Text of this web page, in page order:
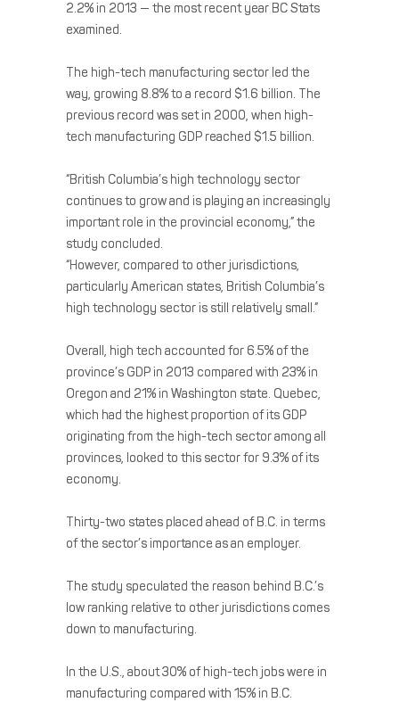
2.2% in 2013 — the most recent year BC Stats
examined.
The high-tech manufacturing sector led the
way, growing 8.8% to a record $1.6 billion. The
previous record was set in 2000, when high-
tech manufacturing GDP reached $1.5 billion.
“British Columbia’s high technology sector
continues to grow and is playing an increasingly
important role in the provincial economy,” the
study concluded.
“However, compared to other jurisdictions,
particularly American states, British Columbia’s
high technology sector is still relatively small.”
Overall, high tech accounted for 6.5% of the
province’s GDP in 2013 compared with 23% in
Oregon and 21% in Washington state. Quebec,
which had the highest proportion of its GDP
originating from the high-tech sector among all
provinces, looked to this sector for 9.3% of its
economy.
Thirty-two states placed ahead of B.C. in terms
of the sector’s importance as an employer.
The study speculated the reason behind B.C.’s
low ranking relative to other jurisdictions comes
down to manufacturing.
In the U.S., about 30% of high-tech jobs were in
manufacturing compared with 15% in B.C.